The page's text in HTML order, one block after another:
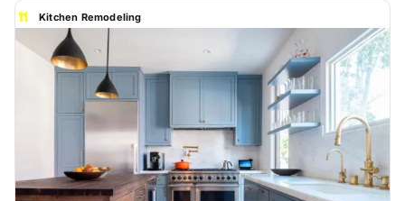
Kitchen Remodeling